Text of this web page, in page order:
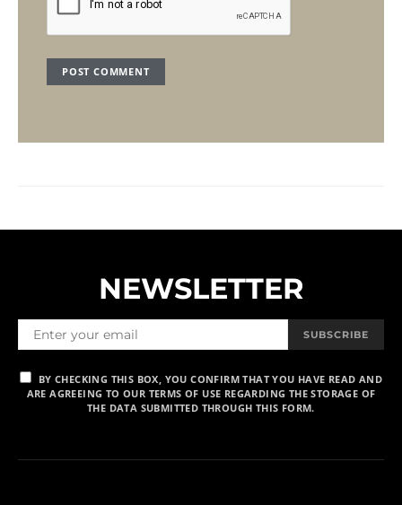
NEWSLETTER
SUBSCRIBE
BY CHECKING THIS BOX, YOU CONFIRM THAT YOU HAVE READ AND
ARE AGREEING TO OUR TERMS OF USE REGARDING THE STORAGE OF
THE DATA SUBMITTED THROUGH THIS FORM.